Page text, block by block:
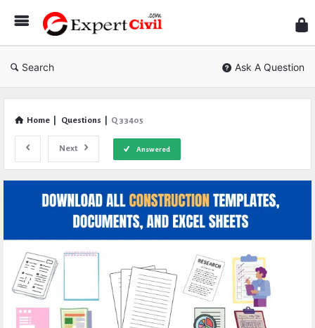
Civil
Search Ask A Question
Home Questions Q 33405
Next Answered